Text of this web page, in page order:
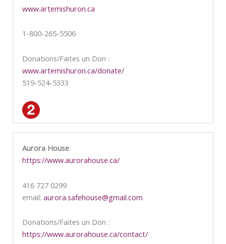
www.artemishuron.ca
1-800-265-5506
Donations/Faites un Don :
www.artemishuron.ca/donate/
519-524-5333
Aurora House
https://www.aurorahouse.ca/
416 727 0299
email:aurora.safehouse@gmail.com
Donations/Faites un Don :
https://www.aurorahouse.ca/contact/